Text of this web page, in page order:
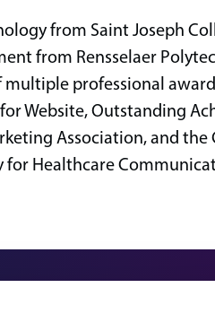
from Saint Joseph
from Rensselaer
professional
Website, Outstanding
Association, and
for Healthcare